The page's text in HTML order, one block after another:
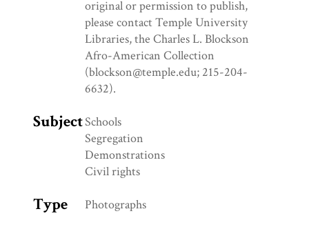
original or permission to publish,
please contact Temple University
Libraries, the Charles L. Blockson
Afro-American Collection
(blockson@temple.edu; 215-204-
6632).
SubjectSchools
Segregation
Demonstrations
Civil rights
Type Photographs